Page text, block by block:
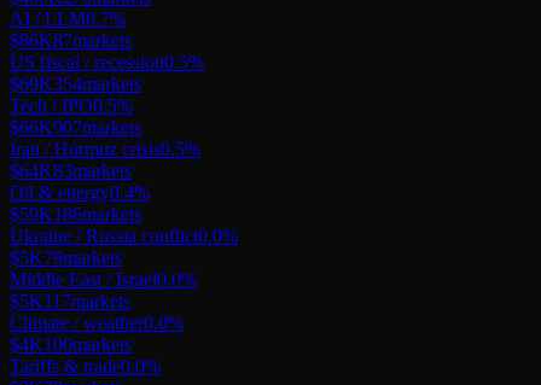
AI / LLM0.7%
$86K87markets
US fiscal / recession0.5%
$69K354markets
Tech / IPO0.5%
$66K907markets
Iran / Hormuz crisis0.5%
$64K83markets
Oil & energy0.4%
$59K186markets
Ukraine / Russia conflict0.0%
$5K79markets
Middle East / Israel0.0%
$5K117markets
Climate / weather0.0%
$4K100markets
Tariffs & trade0.0%